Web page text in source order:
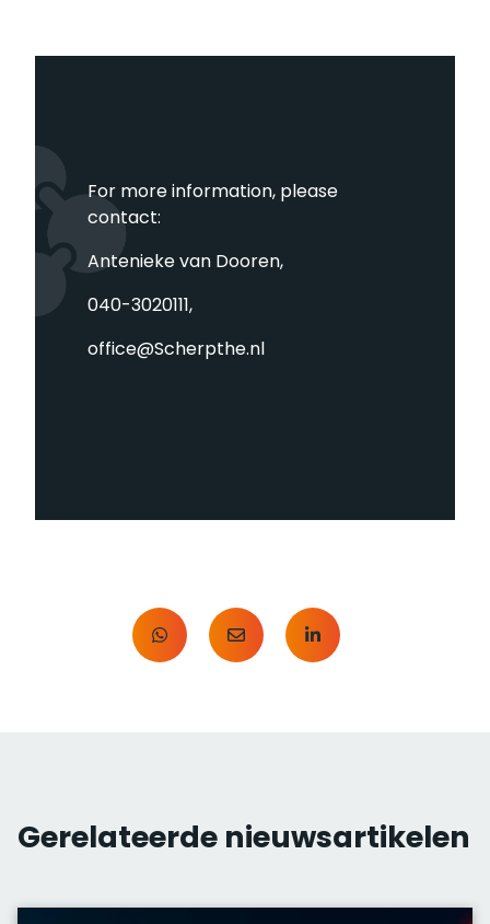
For more information, please
contact:
Antenieke van Dooren,
040-3020111,
office@Scherpthe.nl
Gerelateerde nieuwsartikelen